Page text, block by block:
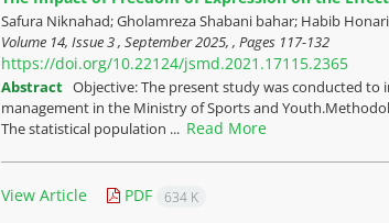
Safura Niknahad; Gholamreza Shabani bahar; Habib
Volume 14, Issue 3 , September 2025, , Pages 117-132
https://doi.org/10.22124/jsmd.2021.17115.2365
Abstract Objective: The present study was conducted
management in the Ministry of Sports and
The statistical population ... Read More
View Article PDF 634 K